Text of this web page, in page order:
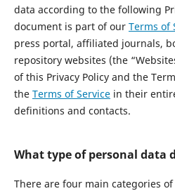
data according to the following
document is part of our Terms of
press portal, affiliated journals,
repository websites (the
of this Privacy Policy and the
the Terms of Servicein their
definitions and contacts.
What type of personal data
There are four main categories